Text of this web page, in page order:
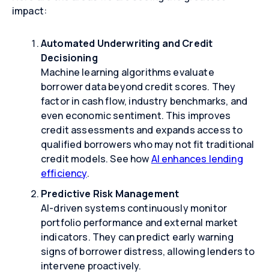
impact:
Automated Underwriting and Credit
Decisioning
Machine learning algorithms evaluate
borrower data beyond credit scores. They
factor in cash flow, industry benchmarks, and
even economic sentiment. This improves
credit assessments and expands access to
qualified borrowers who may not fit traditional
credit models. See howAI enhances lending
efficiency.
Predictive Risk Management
AI-driven systems continuously monitor
portfolio performance and external market
indicators. They can predict early warning
signs of borrower distress, allowing lenders to
intervene proactively.